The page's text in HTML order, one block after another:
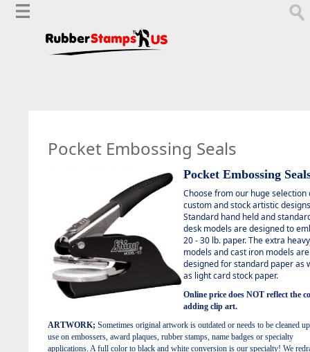
Pocket Embossing Seals
Pocket Embossing
Choose from our huge selection
custom and stock artistic
Standard hand held and
desk models are designed to
20 - 30 lb. paper. The extra
models and cast iron models are
designed for standard paper as
as light card stock paper.
Online price does NOT reflect the
adding clip art.
ARTWORK; Sometimes original artwork is outdated or needs to be cleaned
use on embossers, award plaques, rubber stamps, name badges or specialty
applications. A full color to black and white conversion is our specialty! We